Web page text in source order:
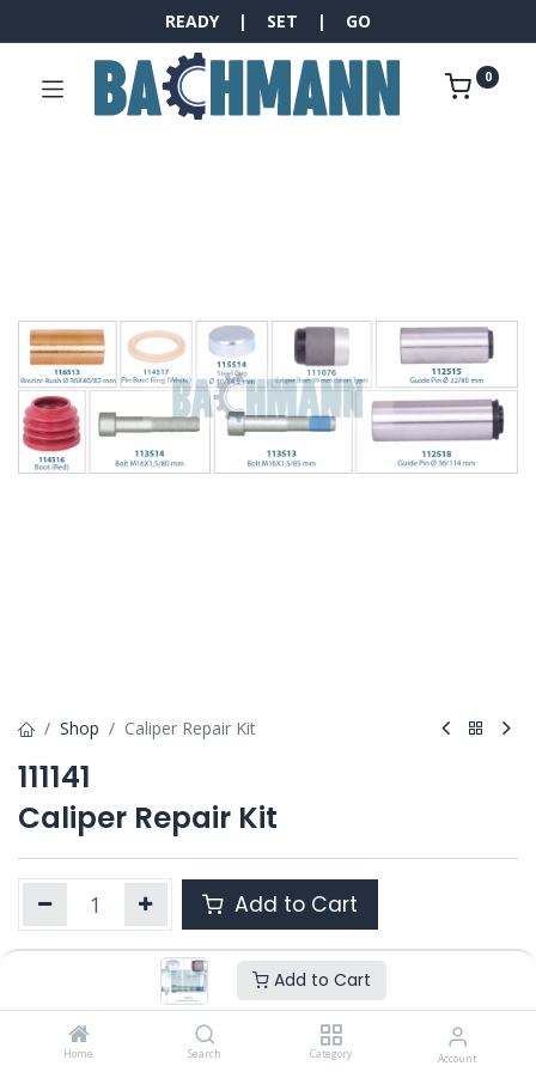
Add to Cart
Home Search Category Account
READY | SET | GO
0
Shop Caliper Repair Kit
111141
Caliper Repair Kit
Add to Cart
111141
Category : SN6/ SN7 / SK7 SB6 / SB7 / SB7 RADIAL ,SL7 /
SM7 / ST7